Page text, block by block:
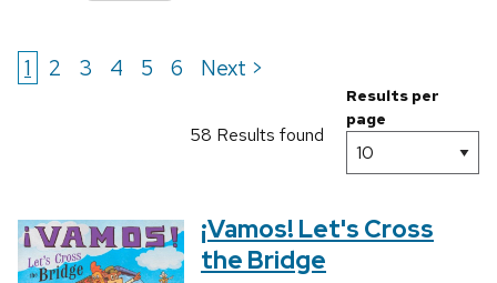
1 2 3 4 5 6 Next >
58 Results found
Results per
page
¡Vamos! Let's Cross
the Bridge